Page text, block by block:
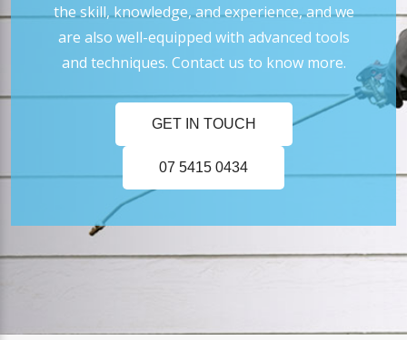
the skill, knowledge, and experience, and we
are also well-equipped with advanced tools
and techniques. Contact us to know more.
GET IN TOUCH
07 5415 0434